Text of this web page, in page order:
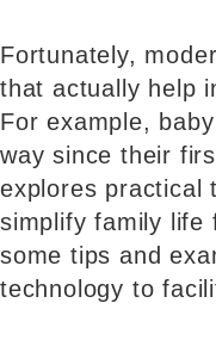
Fortunately,
that actually help
For example,
way since their
explores practical
simplify family life
some tips and
technology to